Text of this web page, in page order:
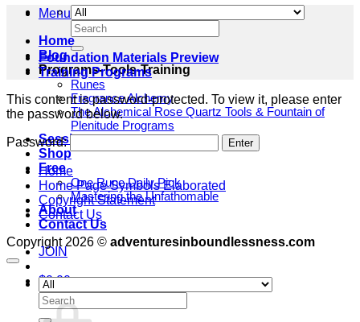
Menu
Home
Blog
Programs-Tools-Training
Runes
Fragrance Alchemy
The Alchemical Rose Quartz Tools & Fountain of
Plenitude Programs
Sessions
Shop
Free
One Rune Daily Pick
Mastering the Unfathomable
About
Contact Us
JOIN
$0.00
Cart
Search
for:
Foundation Materials Preview
Training Programs
This content is password-protected. To view it, please enter
the password below.
Password:
Home
Home Page Symbols Elaborated
Copyright Statement
Contact Us
Copyright 2026 © adventuresinboundlessness.com
Search
for: